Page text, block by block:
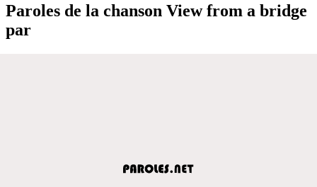
Paroles de la chanson View from a bridge
par